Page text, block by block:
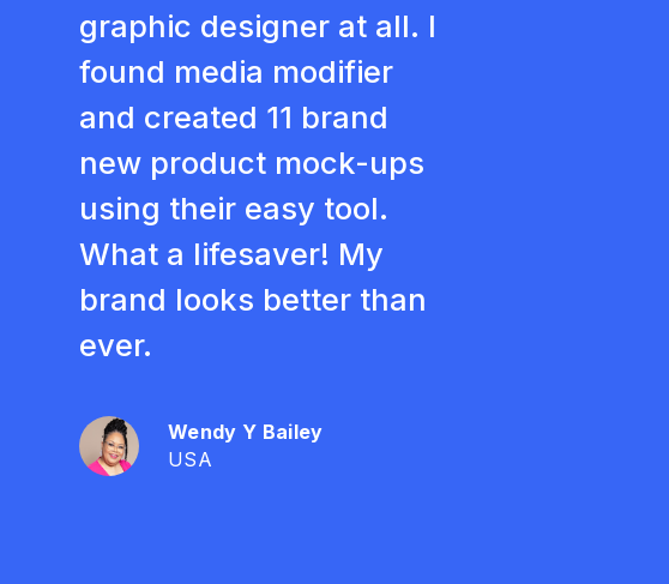
graphic designer at all. I
found media modifier
and created 11 brand
new product mock-ups
using their easy tool.
What a lifesaver! My
brand looks better than
ever.
Wendy Y Bailey
USA